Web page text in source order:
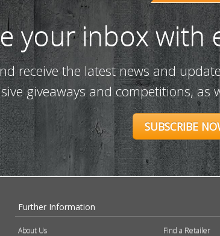
your inbox with
receive the latest news and
giveaways and competitions, as
SUBSCRIBE
Further Information
About Us
Find a Retailer